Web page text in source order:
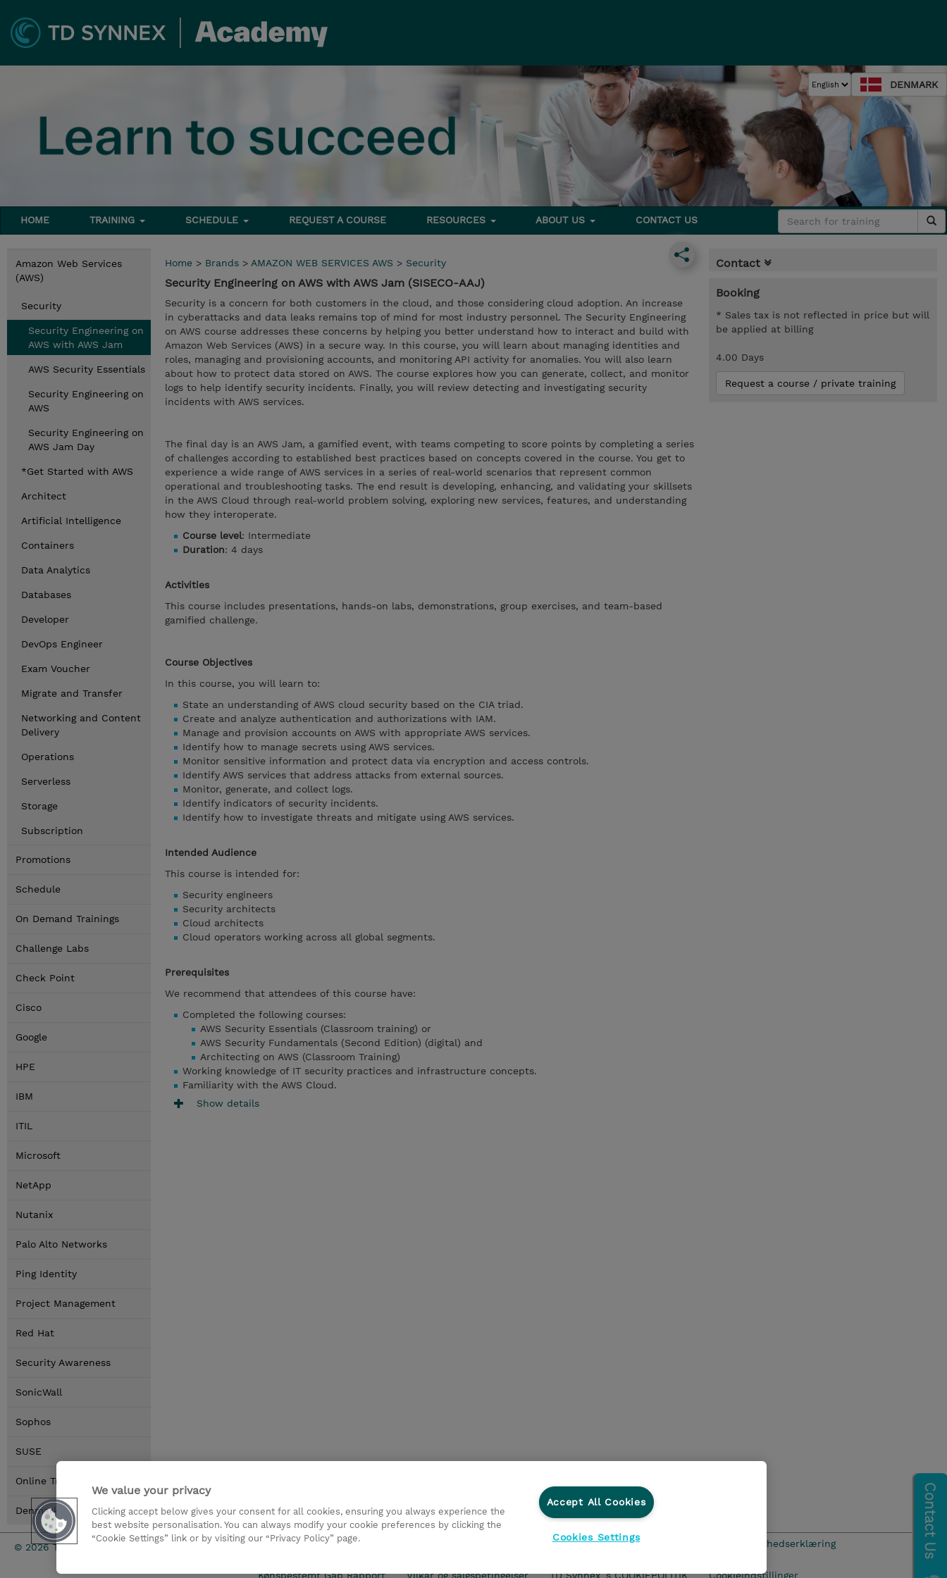
DENMARK
HOME TRAINING SCHEDULE REQUEST A COURSE RESOURCES ABOUT US CONTACT US
Amazon Web Services
(AWS)
Security
Security Engineering on
AWS with AWS Jam
AWS Security Essentials
Security Engineering on
AWS
Security Engineering on
AWS Jam Day
*Get Started with AWS
Architect
Artificial Intelligence
Containers
Data Analytics
Databases
Developer
DevOps Engineer
Exam Voucher
Migrate and Transfer
Networking and Content
Delivery
Operations
Serverless
Storage
Subscription
Promotions
Schedule
On Demand Trainings
Challenge Labs
Check Point
Cisco
Google
HPE
IBM
ITIL
Microsoft
NetApp
Nutanix
Palo Alto Networks
Ping Identity
Project Management
Red Hat
Security Awareness
SonicWall
Sophos
SUSE
Online Training Options
Denmark Locations
Home > Brands > AMAZON WEB SERVICES AWS > Security
Security Engineering on AWS with AWS Jam (SISECO-AAJ)
Security is a concern for both customers in the cloud, and those considering cloud adoption. An increase
in cyberattacks and data leaks remains top of mind for most industry personnel. The Security Engineering
on AWS course addresses these concerns by helping you better understand how to interact and build with
Amazon Web Services (AWS) in a secure way. In this course, you will learn about managing identities and
roles, managing and provisioning accounts, and monitoring API activity for anomalies. You will also learn
about how to protect data stored on AWS. The course explores how you can generate, collect, and monitor
logs to help identify security incidents. Finally, you will review detecting and investigating security
incidents with AWS services.
The final day is an AWS Jam, a gamified event, with teams competing to score points by completing a series
of challenges according to established best practices based on concepts covered in the course. You get to
experience a wide range of AWS services in a series of real-world scenarios that represent common
operational and troubleshooting tasks. The end result is developing, enhancing, and validating your skillsets
in the AWS Cloud through real-world problem solving, exploring new services, features, and understanding
how they interoperate.
Course level: Intermediate
Duration: 4 days
Activities
This course includes presentations, hands-on labs, demonstrations, group exercises, and team-based
gamified challenge.
Course Objectives
In this course, you will learn to:
State an understanding of AWS cloud security based on the CIA triad.
Create and analyze authentication and authorizations with IAM.
Manage and provision accounts on AWS with appropriate AWS services.
Identify how to manage secrets using AWS services.
Monitor sensitive information and protect data via encryption and access controls.
Identify AWS services that address attacks from external sources.
Monitor, generate, and collect logs.
Identify indicators of security incidents.
Identify how to investigate threats and mitigate using AWS services.
Intended Audience
This course is intended for:
Security engineers
Security architects
Cloud architects
Cloud operators working across all global segments.
Prerequisites
We recommend that attendees of this course have:
Completed the following courses:
AWS Security Essentials (Classroom training) or
AWS Security Fundamentals (Second Edition) (digital) and
Architecting on AWS (Classroom Training)
Working knowledge of IT security practices and infrastructure concepts.
Familiarity with the AWS Cloud.
Show details
Contact
Booking
* Sales tax is not reflected in price but will
be applied at billing
4.00 Days
Request a course / private training
© 2026 TD SYNNEX Investor relationer Ethics and Compliance Ethics Line Menneskerettighedserklæring
Kønsbestemt Gap Rapport Vilkår og salgsbetingelser TD Synnex´s COOKIEPOLITIK Cookieindstillinger
We value your privacy
Clicking accept below gives your consent for all cookies, ensuring you always experience the
best website personalisation. You can always modify your cookie preferences by clicking the
“Cookie Settings” link or by visiting our “Privacy Policy” page.
Accept All Cookies
Cookies Settings